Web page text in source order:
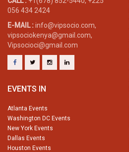
056 434 2424
E-MAIL : info@vipsocio.com,
vipsociokenya@gmail.com,
Vipsocioci@gmail.com
EVENTS IN
Atlanta Events
Washington DC Events
New York Events
Dallas Events
Houston Events